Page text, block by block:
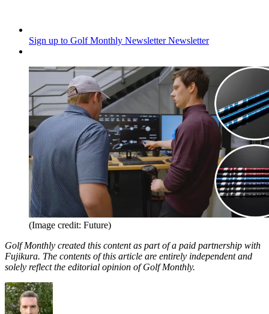
Sign up to Golf Monthly Newsletter Newsletter
(Image credit: Future)
Golf Monthly created this content as part of a paid partnership with
Fujikura. The contents of this article are entirely independent and
solely reflect the editorial opinion of Golf Monthly.